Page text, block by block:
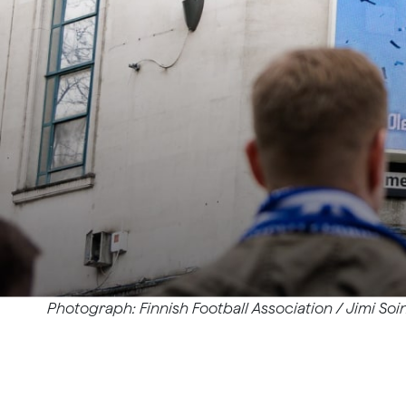
Photograph: Finnish Football Association / Jimi